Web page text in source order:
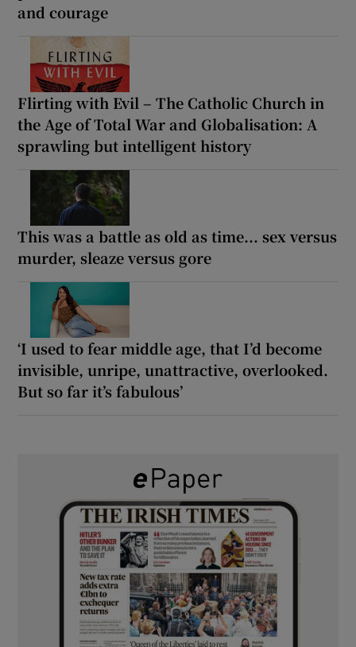
and courage
Flirting with Evil – The Catholic Church in
the Age of Total War and Globalisation: A
sprawling but intelligent history
This was a battle as old as time... sex versus
murder, sleaze versus gore
‘I used to fear middle age, that I’d become
invisible, unripe, unattractive, overlooked.
But so far it’s fabulous’